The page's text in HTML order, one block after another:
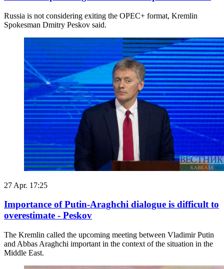
Russia is not considering exiting the OPEC+ format, Kremlin
Spokesman Dmitry Peskov said.
27 Apr. 17:25
Importance of Putin-Araghchi dialogue is difficult to
overestimate - Peskov
The Kremlin called the upcoming meeting between Vladimir Putin
and Abbas Araghchi important in the context of the situation in the
Middle East.